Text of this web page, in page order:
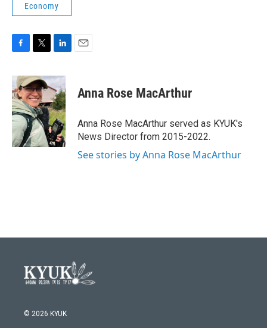
Economy
c
e
b
o
o
k
i
t
t
e
r
n
k
e
d
I
n
Anna Rose MacArthur
Anna Rose MacArthur served as KYUK's
News Director from 2015-2022.
See stories by Anna Rose MacArthur
© 2026 KYUK